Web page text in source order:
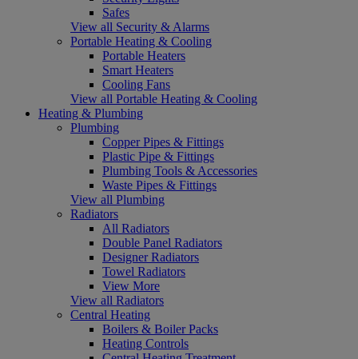
Safes
View all Security & Alarms
Portable Heating & Cooling
Portable Heaters
Smart Heaters
Cooling Fans
View all Portable Heating & Cooling
Heating & Plumbing
Plumbing
Copper Pipes & Fittings
Plastic Pipe & Fittings
Plumbing Tools & Accessories
Waste Pipes & Fittings
View all Plumbing
Radiators
All Radiators
Double Panel Radiators
Designer Radiators
Towel Radiators
View More
View all Radiators
Central Heating
Boilers & Boiler Packs
Heating Controls